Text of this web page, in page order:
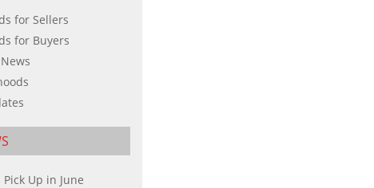
for Sellers
for Buyers
Pick Up in June